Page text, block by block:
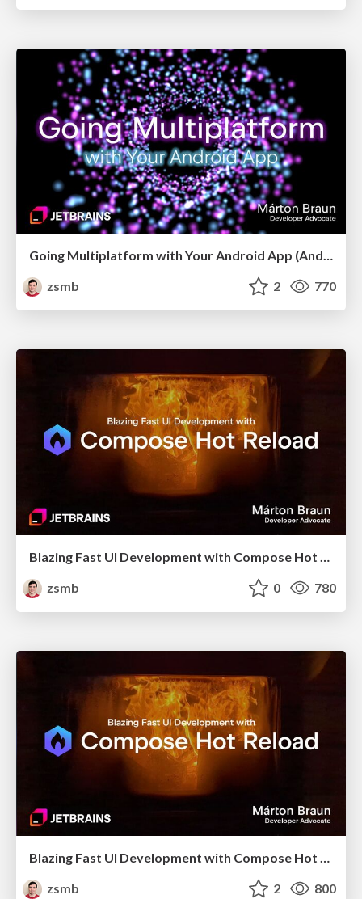
Going Multiplatform with Your Android App (Android Makers 2026)
zsmb
2 770
zsmb
0 780
Blazing Fast UI Development with Compose Hot Reload (Bangladesh KUG, October 2025)
zsmb
2 800